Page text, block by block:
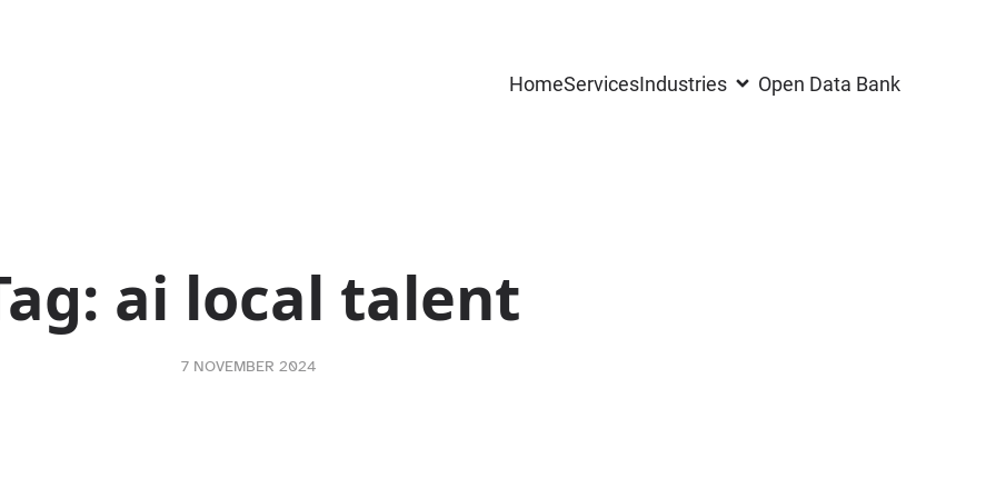
HomeServicesIndustries Open Data Bank
ai local talent
7 NOVEMBER 2024